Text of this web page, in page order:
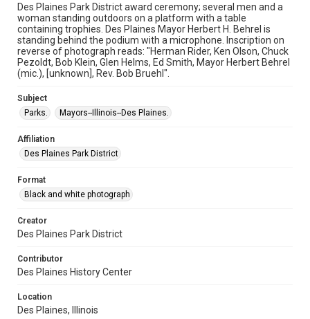
Des Plaines Park District award ceremony; several men and a
woman standing outdoors on a platform with a table
containing trophies. Des Plaines Mayor Herbert H. Behrel is
standing behind the podium with a microphone. Inscription on
reverse of photograph reads: "Herman Rider, Ken Olson, Chuck
Pezoldt, Bob Klein, Glen Helms, Ed Smith, Mayor Herbert Behrel
(mic.), [unknown], Rev. Bob Bruehl".
Subject
Parks.
Mayors--Illinois--Des Plaines.
Affiliation
Des Plaines Park District
Format
Black and white photograph
Creator
Des Plaines Park District
Contributor
Des Plaines History Center
Location
Des Plaines, Illinois